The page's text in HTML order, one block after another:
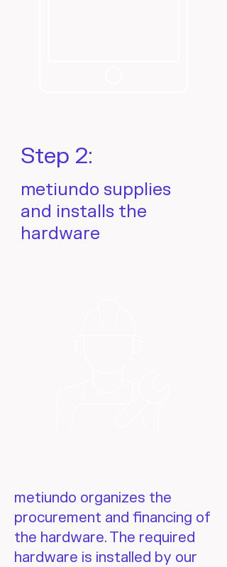
Step 2:
metiundo supplies
and installs the
hardware
metiundo organizes the
procurement and financing of
the hardware. The required
hardware is installed by our